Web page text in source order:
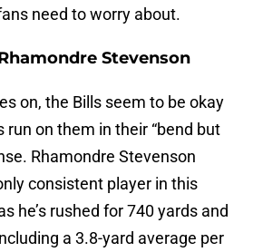
need to worry about.
Stevenson
on, the Bills seem to be okay
on them in their “bend but
Rhamondre Stevenson
consistent player in this
he’s rushed for 740 yards and
a 3.8-yard average per